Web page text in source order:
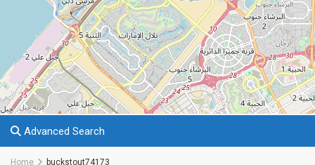
Advanced Search
Home buckstout74173